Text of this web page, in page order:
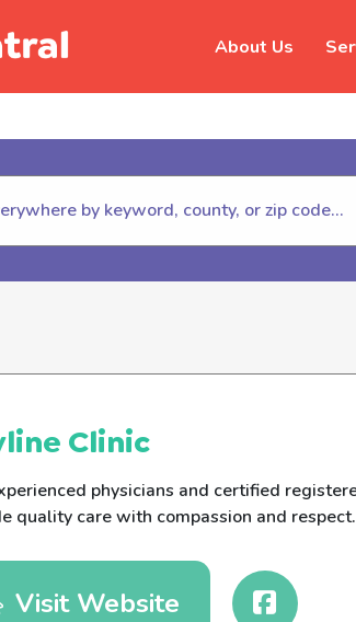
About Us
(800-422-4453)
Clinic
physicians and certified
quality care with compassion and respect.
Visit Website